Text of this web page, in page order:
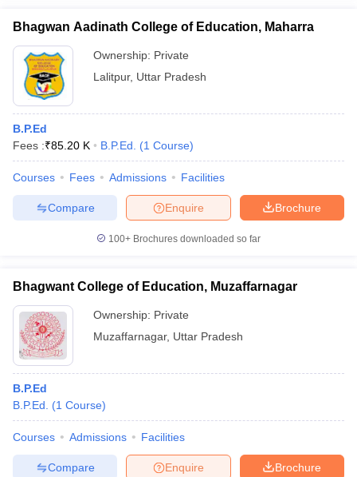
Bhagwan Aadinath College of Education, Maharra
Ownership: Private
Lalitpur, Uttar Pradesh
B.P.Ed
Fees :₹85.20 K B.P.Ed. (1 Course)
Courses Fees Admissions Facilities
Brochure
Enquire
Compare
100+ Brochures downloaded so far
Bhagwant College of Education, Muzaffarnagar
Ownership: Private
Muzaffarnagar, Uttar Pradesh
B.P.Ed
B.P.Ed.
(1 Course)
Courses Admissions Facilities
Brochure
Enquire
Compare